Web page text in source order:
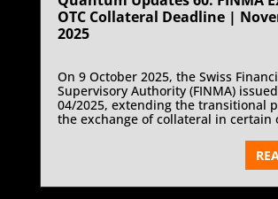
OTC Collateral Deadline |
2025
On 9 October 2025, the Swiss
Supervisory Authority (FINMA)
04/2025, extending the transitional
the exchange of collateral in certain
The decision applies to transactions
cleared through a FINMA-
recognised central counterparty,